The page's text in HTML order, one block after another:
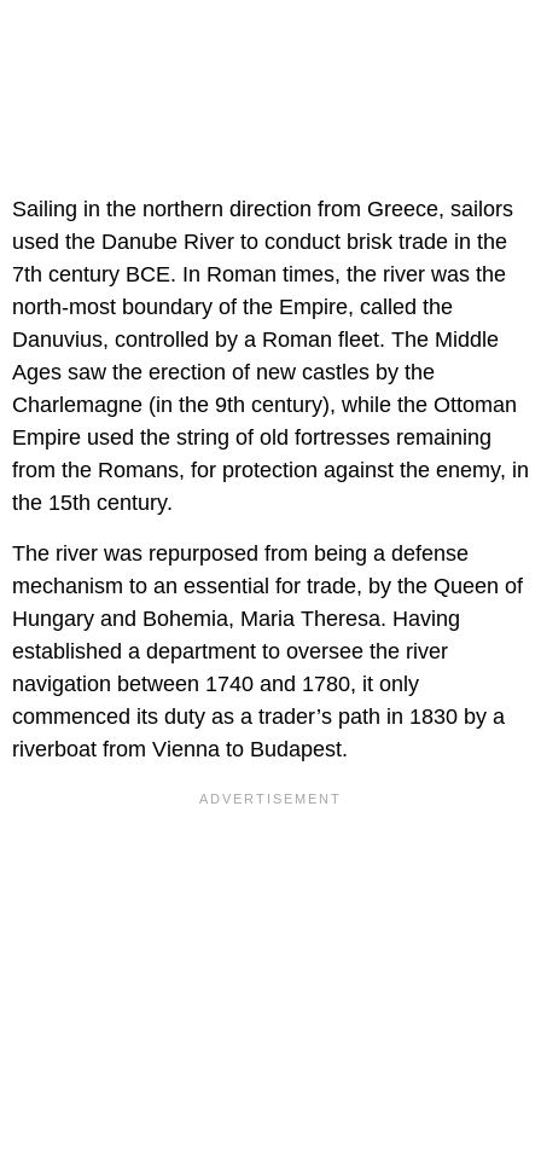
Sailing in the northern direction from Greece, sailors
used the Danube River to conduct brisk trade in the
7th century BCE. In Roman times, the river was the
north-most boundary of the Empire, called the
Danuvius, controlled by a Roman fleet. The Middle
Ages saw the erection of new castles by the
Charlemagne (in the 9th century), while the Ottoman
Empire used the string of old fortresses remaining
from the Romans, for protection against the enemy, in
the 15th century.
The river was repurposed from being a defense
mechanism to an essential for trade, by the Queen of
Hungary and Bohemia, Maria Theresa. Having
established a department to oversee the river
navigation between 1740 and 1780, it only
commenced its duty as a trader’s path in 1830 by a
riverboat from Vienna to Budapest.